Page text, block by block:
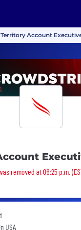
Territory Account
was removed
removed at 06:25 p.m.
USA